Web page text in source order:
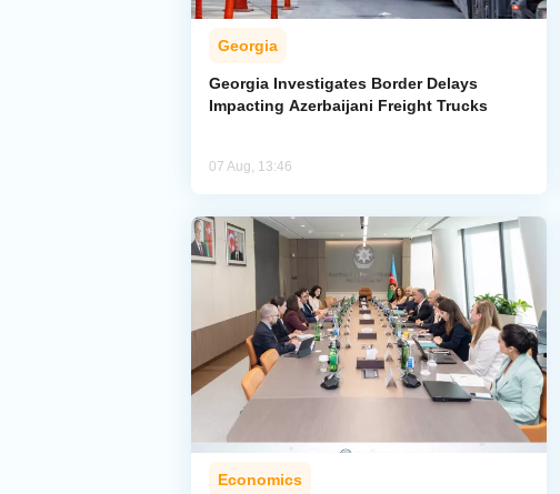
Georgia
Georgia Investigates Border Delays
Impacting Azerbaijani Freight Trucks
07 Aug, 13:46
Economics